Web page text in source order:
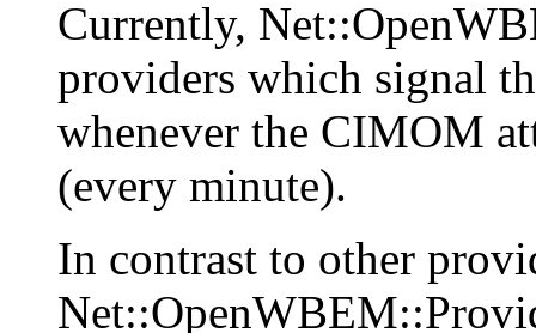
Currently,
providers which signal
whenever the CIMOM
(every minute).
In contrast to other